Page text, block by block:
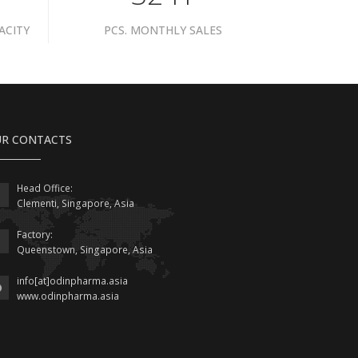
PCS. MONTHLY SALES
CONTACTS
Head Office:
Clementi, Singapore, Asia
Factory:
Queenstown, Singapore, Asia
info[at]odinpharma.asia
www.odinpharma.asia